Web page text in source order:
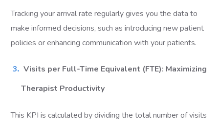
Tracking your arrival rate regularly gives you the data to
make informed decisions, such as introducing new patient
policies or enhancing communication with your patients.
Visits per Full-Time Equivalent (FTE): Maximizing
Therapist Productivity
This KPI is calculated by dividing the total number of visits